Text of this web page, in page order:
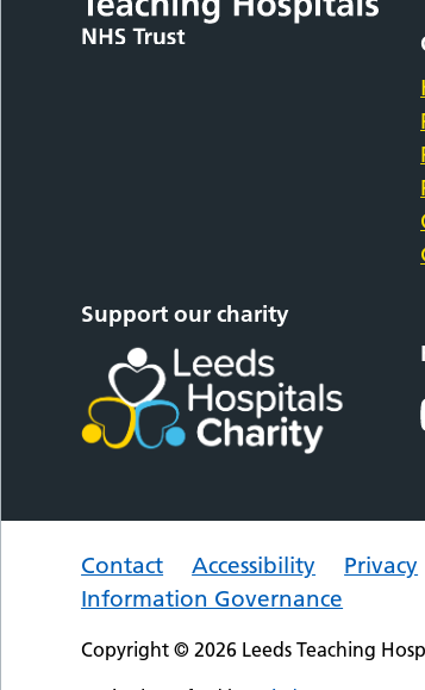
Support our charity
Contact Accessibility Privacy
Information Governance
Copyright © 2026 Leeds Teaching